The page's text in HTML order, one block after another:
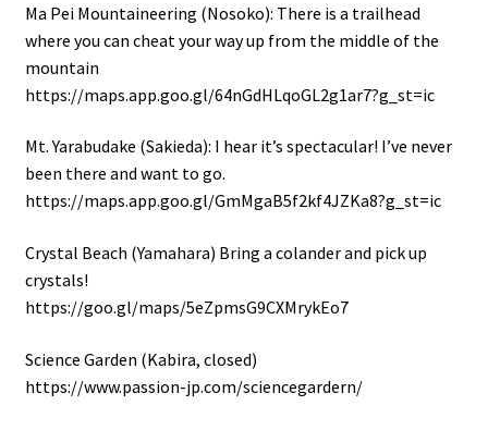
Ma Pei Mountaineering (Nosoko): There is a trailhead
where you can cheat your way up from the middle of the
mountain
https://maps.app.goo.gl/64nGdHLqoGL2g1ar7?g_st=ic
Mt. Yarabudake (Sakieda): I hear it’s spectacular! I’ve never
been there and want to go.
https://maps.app.goo.gl/GmMgaB5f2kf4JZKa8?g_st=ic
Crystal Beach (Yamahara) Bring a colander and pick up
crystals!
https://goo.gl/maps/5eZpmsG9CXMrykEo7
Science Garden (Kabira, closed)
https://www.passion-jp.com/sciencegardern/